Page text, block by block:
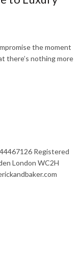
the moment
there’s nothing more
Registered
London WC2H